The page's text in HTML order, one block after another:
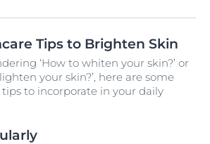
Tips to Brighten Skin
‘How to whiten your skin?’ or
your skin?’, here are some
to incorporate in your daily